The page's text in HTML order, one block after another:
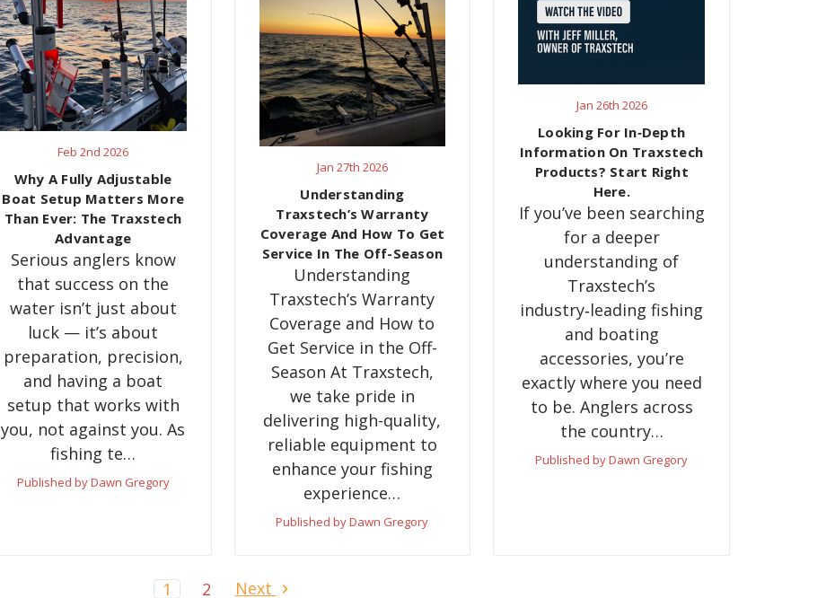
Feb 2nd 2026
Why A Fully Adjustable
Boat Setup Matters More
Than Ever: The Traxstech
Advantage
Serious anglers know
that success on the
water isn’t just about
luck — it’s about
preparation, precision,
and having a boat
setup that works with
you, not against you. As
fishing te…
Published by Dawn Gregory
Jan 27th 2026
​Understanding
Traxstech’s Warranty
Coverage And How To Get
Service In The Off-Season
Understanding
Traxstech’s Warranty
Coverage and How to
Get Service in the Off-
Season At Traxstech,
we take pride in
delivering high-quality,
reliable equipment to
enhance your fishing
experience…
Published by Dawn Gregory
Jan 26th 2026
Looking For In‑Depth
Information On Traxstech
Products? Start Right
Here.
If you’ve been searching
for a deeper
understanding of
Traxstech’s
industry‑leading fishing
and boating
accessories, you’re
exactly where you need
to be. Anglers across
the country…
Published by Dawn Gregory
1 2 Next